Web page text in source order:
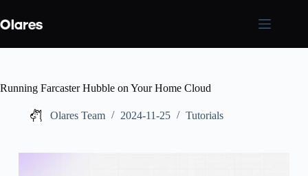
to
content
Running Farcaster Hubble on Your Home Cloud
Olares Team 2024-11-25 Tutorials